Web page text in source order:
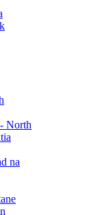
North
na